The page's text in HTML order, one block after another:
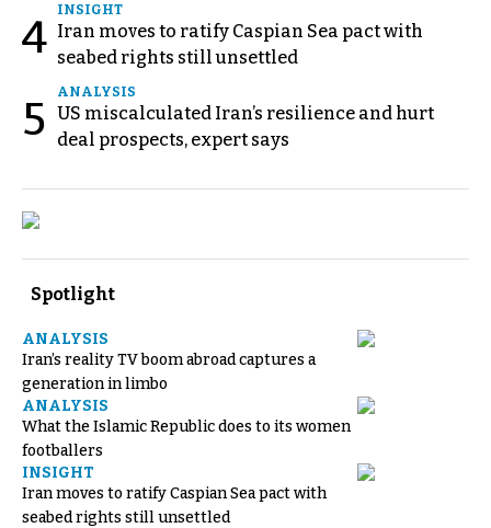
4
INSIGHT
Iran moves to ratify Caspian Sea pact with
seabed rights still unsettled
5
ANALYSIS
US miscalculated Iran’s resilience and hurt
deal prospects, expert says
Spotlight
ANALYSIS
Iran’s reality TV boom abroad captures a
generation in limbo
ANALYSIS
What the Islamic Republic does to its women
footballers
INSIGHT
Iran moves to ratify Caspian Sea pact with
seabed rights still unsettled